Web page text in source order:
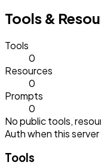
Tools &
Tools
0
Resources
0
Prompts
0
No public tools,
Auth when this
Tools